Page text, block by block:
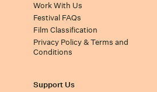
Work With Us
Festival FAQs
Film Classification
Privacy Policy & Terms and
Conditions
Support Us